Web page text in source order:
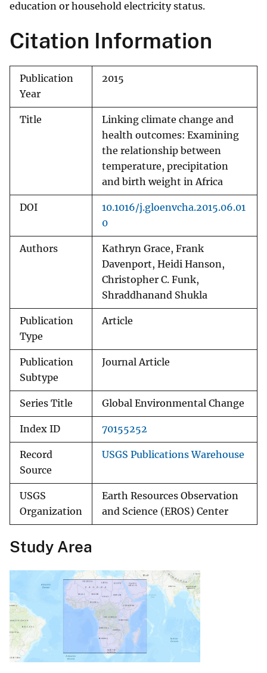
education or household electricity status.
Citation Information
Publication
Year
2015
Title
Linking climate change and
health outcomes: Examining
the relationship between
temperature, precipitation
and birth weight in Africa
DOI
10.1016/j.gloenvcha.2015.06.01
0
Authors
Kathryn Grace, Frank
Davenport, Heidi Hanson,
Christopher C. Funk,
Shraddhanand Shukla
Publication
Type
Article
Publication
Subtype
Journal Article
Series Title Global Environmental Change
Index ID 70155252
Record
Source
USGS Publications Warehouse
USGS
Organization
Earth Resources Observation
and Science (EROS) Center
Study Area